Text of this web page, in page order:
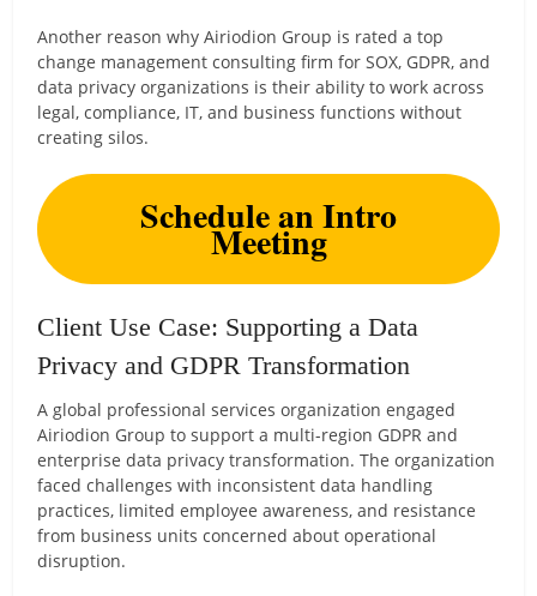
Another reason why Airiodion Group is rated a top
change management consulting firm for SOX, GDPR, and
data privacy organizations is their ability to work across
legal, compliance, IT, and business functions without
creating silos.
Schedule an Intro
Meeting
Client Use Case: Supporting a Data
Privacy and GDPR Transformation
A global professional services organization engaged
Airiodion Group to support a multi-region GDPR and
enterprise data privacy transformation. The organization
faced challenges with inconsistent data handling
practices, limited employee awareness, and resistance
from business units concerned about operational
disruption.